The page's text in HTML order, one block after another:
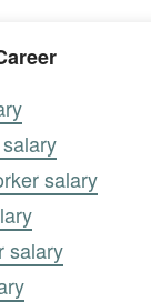
salary
salary